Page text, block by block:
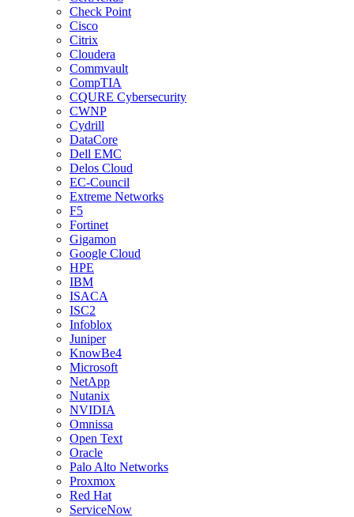
Check Point
Cisco
Citrix
Cloudera
Commvault
CompTIA
CQURE Cybersecurity
CWNP
Cydrill
DataCore
Dell EMC
Delos Cloud
EC-Council
Extreme Networks
F5
Fortinet
Gigamon
Google Cloud
HPE
IBM
ISACA
ISC2
Infoblox
Juniper
KnowBe4
Microsoft
NetApp
Nutanix
NVIDIA
Omnissa
Open Text
Oracle
Palo Alto Networks
Proxmox
Red Hat
ServiceNow